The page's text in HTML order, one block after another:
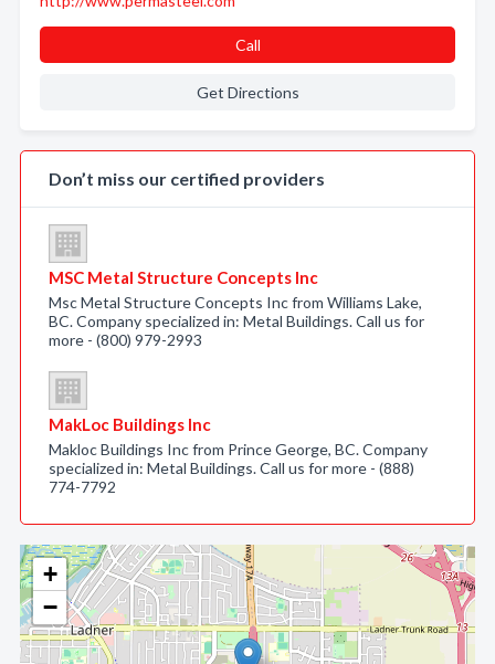
+
−
Call
Get Directions
Don’t miss our certified providers
MSC Metal Structure Concepts Inc
Msc Metal Structure Concepts Inc from Williams Lake,
BC. Company specialized in: Metal Buildings. Call us for
more - (800) 979-2993
MakLoc Buildings Inc
Makloc Buildings Inc from Prince George, BC. Company
specialized in: Metal Buildings. Call us for more - (888)
774-7792